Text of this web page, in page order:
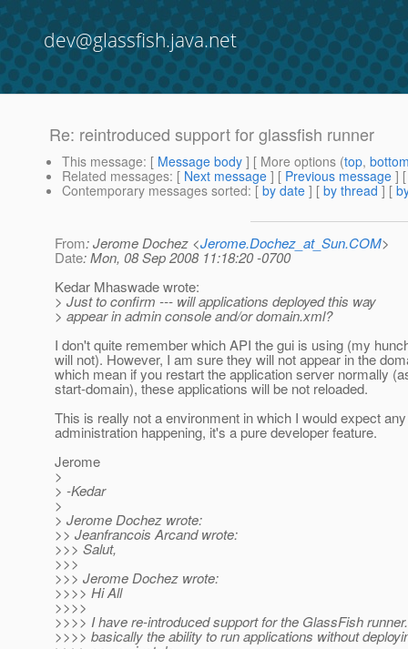
dev@glassfish.java.net
Re: reintroduced support for glassfish runner
This message: [ Message body ] [ More options (top,
Related messages: [ Next message ] [ Previous message ]
Contemporary messages sorted: [ by date ] [ by thread ] [
From: Jerome Dochez <Jerome.Dochez_at_Sun.COM>
Date: Mon, 08 Sep 2008 11:18:20 -0700
Kedar Mhaswade wrote:
> Just to confirm --- will applications deployed this way
> appear in admin console and/or domain.xml?
I don't quite remember which API the gui is using (my
will not). However, I am sure they will not appear in the
which mean if you restart the application server normally
start-domain), these applications will be not reloaded.
This is really not a environment in which I would expect
administration happening, it's a pure developer feature.
Jerome
>
> -Kedar
>
> Jerome Dochez wrote:
>> Jeanfrancois Arcand wrote:
>>> Salut,
>>>
>>> Jerome Dochez wrote:
>>>> Hi All
>>>>
>>>> I have re-introduced support for the GlassFish
>>>> basically the ability to run applications without